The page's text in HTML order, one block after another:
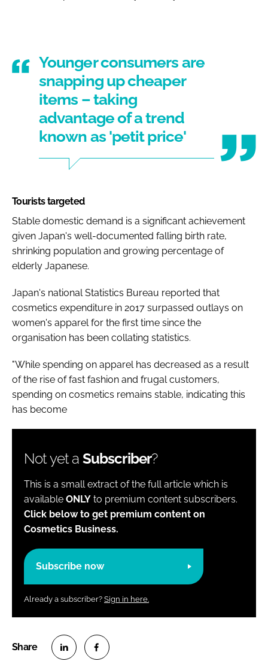
Younger consumers are
snapping up cheaper
items – taking
advantage of a trend
known as 'petit price'
Tourists targeted
Stable domestic demand is a significant achievement
given Japan's well-documented falling birth rate,
shrinking population and growing percentage of
elderly Japanese.
Japan's national Statistics Bureau reported that
cosmetics expenditure in 2017 surpassed outlays on
women's apparel for the first time since the
organisation has been collating statistics.
"While spending on apparel has decreased as a result
of the rise of fast fashion and frugal customers,
spending on cosmetics remains stable, indicating this
has become
Not yet a Subscriber?
This is a small extract of the full article which is
available ONLY to premium content subscribers.
Click below to get premium content on
Cosmetics Business.
Subscribe now
Already a subscriber? Sign in here.